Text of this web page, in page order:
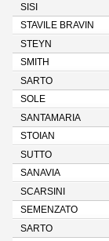
SISI
STAVILE BRAVIN
STEYN
SMITH
SARTO
SOLE
SANTAMARIA
STOIAN
SUTTO
SANAVIA
SCARSINI
SEMENZATO
SARTO